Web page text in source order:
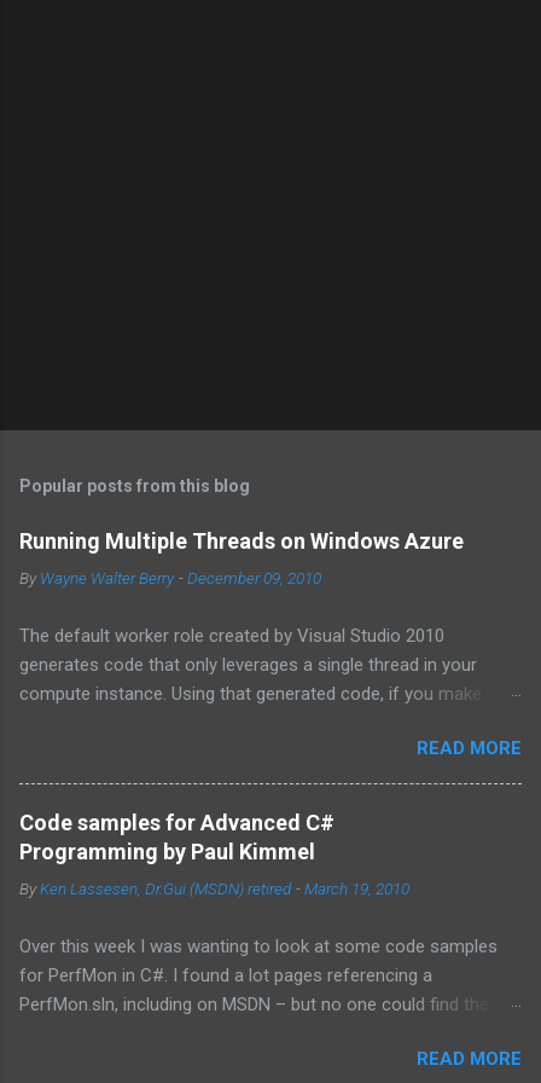
Popular posts from this blog
Running Multiple Threads on Windows Azure
ByWayne Walter Berry -December 09, 2010
The default worker role created by Visual Studio 2010
generates code that only leverages a single thread in your
compute instance. Using that generated code, if you make
service (for example via REST), your dedicated core for the
instance becomes underutilized while it waits for the response
from the network. One technique is to use the asynchronous
functions in ADO.NET and the HTTPWebRequest classes to
offload the work to the background worker. For more
information about asynchronous calls read: Asynchronous
cover in this blog post is how to start up multiple threads, each
for a dedicated task, for this purpose I have coded a multi-
threaded framework to use in your worker role. Goals of the
class, the main class called by the Windows Azure instance, so
READ MORE
Code samples for Advanced C#
Programming by Paul Kimmel
ByKen Lassesen, Dr.Gui (MSDN) retired -March 19, 2010
Over this week I was wanting to look at some code samples
for PerfMon in C#. I found a lot pages referencing a
PerfMon.sln, including on MSDN – but no one could find the
READ MORE